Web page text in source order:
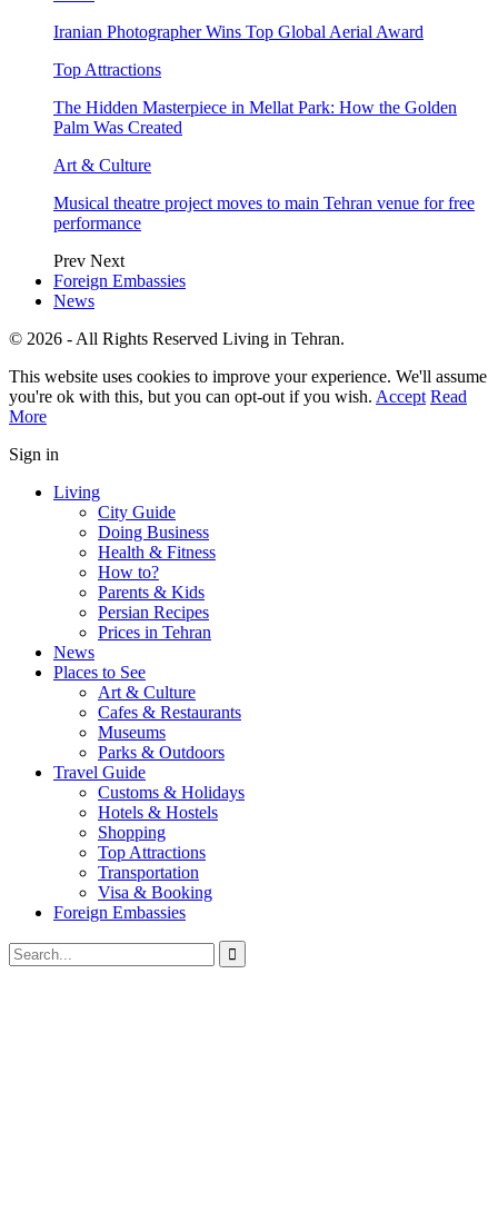
Iranian Photographer Wins Top Global Aerial Award
Top Attractions
The Hidden Masterpiece in Mellat Park: How the Golden
Palm Was Created
Art & Culture
Musical theatre project moves to main Tehran venue for free
performance
Prev Next
Foreign Embassies
News
© 2026 - All Rights Reserved Living in Tehran.
This website uses cookies to improve your experience. We'll assume
you're ok with this, but you can opt-out if you wish. Accept Read
More
Sign in
Living
City Guide
Doing Business
Health & Fitness
How to?
Parents & Kids
Persian Recipes
Prices in Tehran
News
Places to See
Art & Culture
Cafes & Restaurants
Museums
Parks & Outdoors
Travel Guide
Customs & Holidays
Hotels & Hostels
Shopping
Top Attractions
Transportation
Visa & Booking
Foreign Embassies